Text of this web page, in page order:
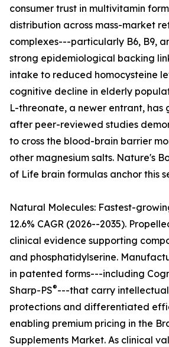
consumer trust in multivitamin
distribution across mass-market
complexes---particularly B6, B9,
strong epidemiological backing
intake to reduced homocysteine
cognitive decline in elderly
L-threonate, a newer entrant, has
after peer-reviewed studies
to cross the blood-brain barrier
other magnesium salts. Nature's
of Life brain formulas anchor this
Natural Molecules: Fastest-
12.6% CAGR (2026--2035).
clinical evidence supporting
and phosphatidylserine.
in patented forms---including
Sharp-PS®---that carry
protections and differentiated
enabling premium pricing in the
Supplements Market. As clinical